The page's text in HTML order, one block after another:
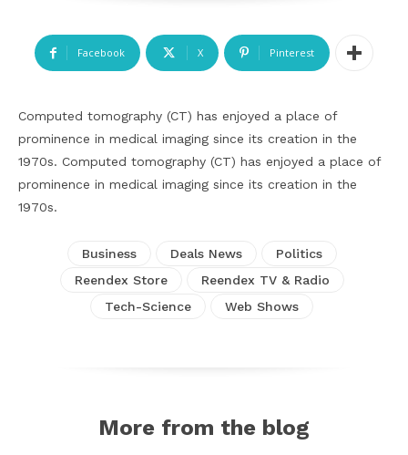
Facebook X Pinterest
Computed tomography (CT) has enjoyed a place of
prominence in medical imaging since its creation in the
1970s. Computed tomography (CT) has enjoyed a place of
prominence in medical imaging since its creation in the
1970s.
Business Deals News
Politics
Reendex Store
Reendex TV & Radio
Tech-Science
Web Shows
More from the blog